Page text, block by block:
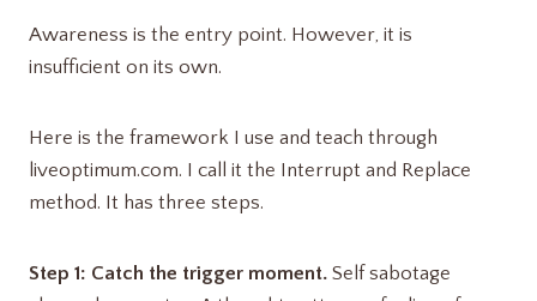
Awareness is the entry point. However, it is
insufficient on its own.
Here is the framework I use and teach through
liveoptimum.com. I call it the Interrupt and Replace
method. It has three steps.
Step 1: Catch the trigger moment. Self sabotage